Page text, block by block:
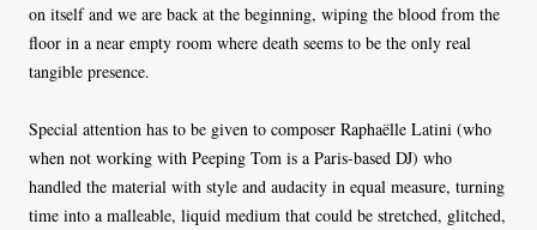
on itself and we are back at the beginning, wiping the blood from the
floor in a near empty room where death seems to be the only real
tangible presence.
Special attention has to be given to composer Raphaëlle Latini (who
when not working with Peeping Tom is a Paris-based DJ) who
handled the material with style and audacity in equal measure, turning
time into a malleable, liquid medium that could be stretched, glitched,